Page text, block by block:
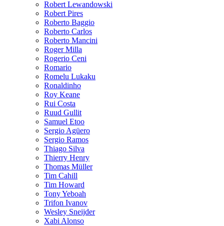
Robert Lewandowski
Robert Pires
Roberto Baggio
Roberto Carlos
Roberto Mancini
Roger Milla
Rogerio Ceni
Romario
Romelu Lukaku
Ronaldinho
Roy Keane
Rui Costa
Ruud Gullit
Samuel Etoo
Sergio Agüero
Sergio Ramos
Thiago Silva
Thierry Henry
Thomas Müller
Tim Cahill
Tim Howard
Tony Yeboah
Trifon Ivanov
Wesley Sneijder
Xabi Alonso